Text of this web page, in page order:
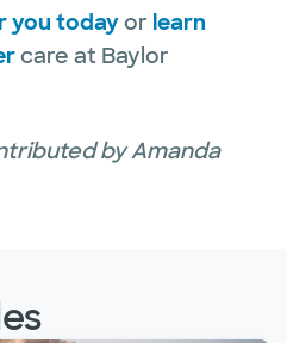
you todayor learn
care at Baylor
by Amanda